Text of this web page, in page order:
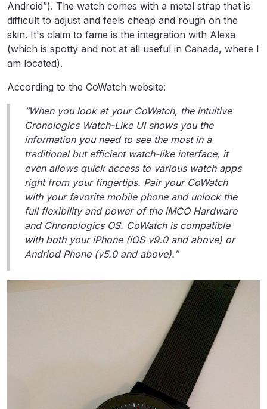
Android”). The watch comes with a metal strap that is
difficult to adjust and feels cheap and rough on the
skin. It's claim to fame is the integration with Alexa
(which is spotty and not at all useful in Canada, where I
am located).
According to the CoWatch website:
“When you look at your CoWatch, the intuitive
Cronologics Watch-Like UI shows you the
information you need to see the most in a
traditional but efficient watch-like interface, it
even allows quick access to various watch apps
right from your fingertips. Pair your CoWatch
with your favorite mobile phone and unlock the
full flexibility and power of the iMCO Hardware
and Chronologics OS. CoWatch is compatible
with both your iPhone (iOS v9.0 and above) or
Andriod Phone (v5.0 and above).”